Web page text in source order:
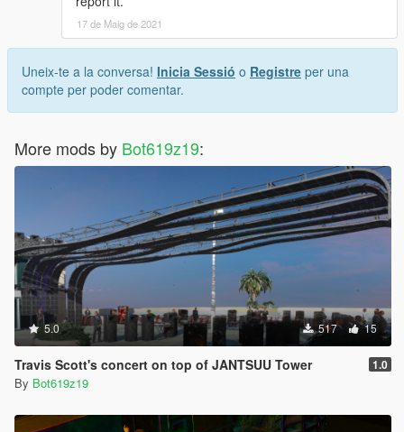
17 de Maig de 2021
Uneix-te a la conversa! Inicia Sessió o Registre per una
compte per poder comentar.
More mods by Bot619z19:
5.0 517 15
Travis Scott's concert on top of JANTSUU Tower 1.0
By Bot619z19